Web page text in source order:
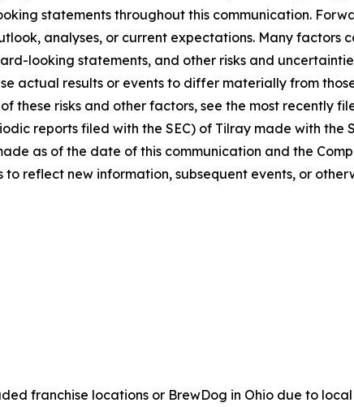
statements throughout this communication.
analyses, or current expectations. Many factors
looking statements, and other risks and
actual results or events to differ materially from
these risks and other factors, see the most recently
reports filed with the SEC) of Tilray made with the
as of the date of this communication and the
reflect new information, subsequent events, or
franchise locations or BrewDog in Ohio due to local